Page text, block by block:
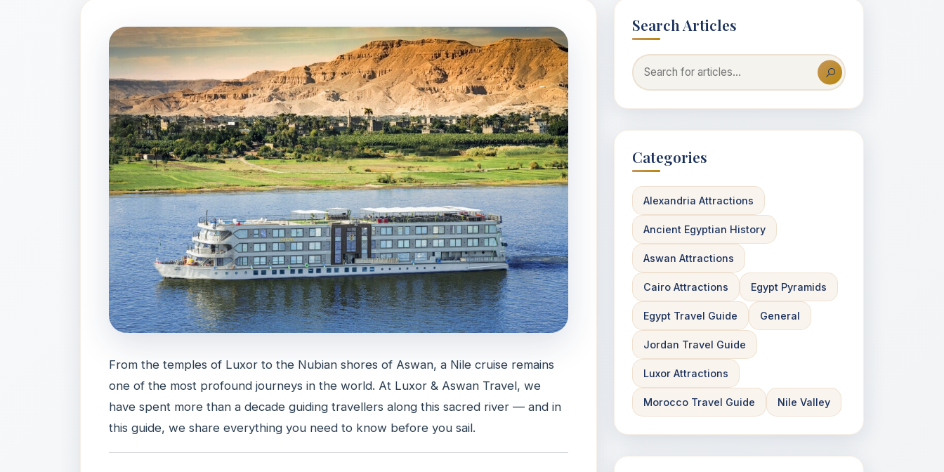
From the temples of Luxor to the Nubian shores of Aswan, a Nile cruise remains
one of the most profound journeys in the world. At Luxor & Aswan Travel, we
have spent more than a decade guiding travellers along this sacred river — and in
this guide, we share everything you need to know before you sail.
Search Articles
Categories
Alexandria Attractions
Ancient Egyptian History
Aswan Attractions
Cairo Attractions Egypt Pyramids
Egypt Travel Guide General
Jordan Travel Guide
Luxor Attractions
Morocco Travel Guide Nile Valley